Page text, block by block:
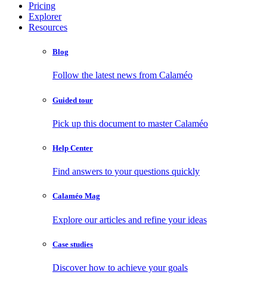
Pricing
Explorer
Resources
Blog
Follow the latest news from Calaméo
Guided tour
Pick up this document to master Calaméo
Help Center
Find answers to your questions quickly
Calaméo Mag
Explore our articles and refine your ideas
Case studies
Discover how to achieve your goals